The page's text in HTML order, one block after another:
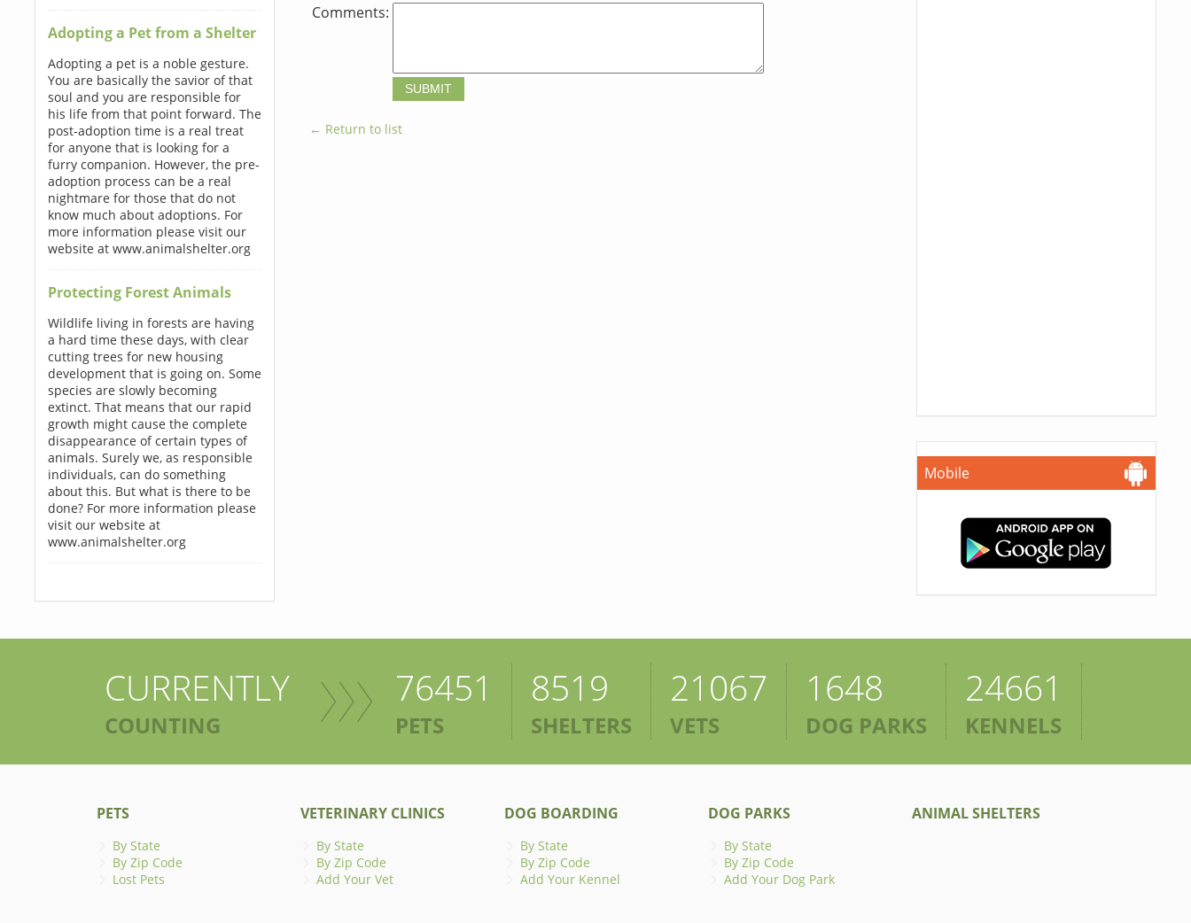
Adopting a Pet from a Shelter
Adopting a pet is a noble gesture.
You are basically the savior of that
soul and you are responsible for
his life from that point forward. The
post-adoption time is a real treat
for anyone that is looking for a
furry companion. However, the pre-
adoption process can be a real
nightmare for those that do not
know much about adoptions. For
more information please visit our
website at www.animalshelter.org
Protecting Forest Animals
Wildlife living in forests are having
a hard time these days, with clear
cutting trees for new housing
development that is going on. Some
species are slowly becoming
extinct. That means that our rapid
growth might cause the complete
disappearance of certain types of
animals. Surely we, as responsible
individuals, can do something
about this. But what is there to be
done? For more information please
visit our website at
www.animalshelter.org
Comments:
← Return to list
Mobile
CURRENTLY
COUNTING
76451
PETS
8519
SHELTERS
21067
VETS
1648
DOG PARKS
24661
KENNELS
PETS
By State
By Zip Code
Lost Pets
VETERINARY CLINICS
By State
By Zip Code
Add Your Vet
DOG BOARDING
By State
By Zip Code
Add Your Kennel
DOG PARKS
By State
By Zip Code
Add Your Dog Park
ANIMAL SHELTERS